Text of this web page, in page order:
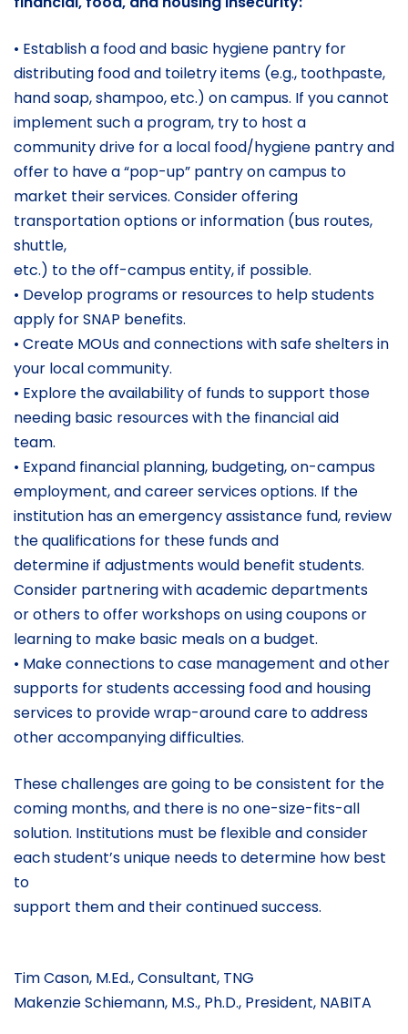
• Establish a food and basic hygiene pantry for
distributing food and toiletry items (e.g., toothpaste,
hand soap, shampoo, etc.) on campus. If you cannot
implement such a program, try to host a
community drive for a local food/hygiene pantry and
offer to have a “pop-up” pantry on campus to
market their services. Consider offering
transportation options or information (bus routes,
shuttle,
etc.) to the off-campus entity, if possible.
• Develop programs or resources to help students
apply for SNAP benefits.
• Create MOUs and connections with safe shelters in
your local community.
• Explore the availability of funds to support those
needing basic resources with the financial aid
team.
• Expand financial planning, budgeting, on-campus
employment, and career services options. If the
institution has an emergency assistance fund, review
the qualifications for these funds and
determine if adjustments would benefit students.
Consider partnering with academic departments
or others to offer workshops on using coupons or
learning to make basic meals on a budget.
• Make connections to case management and other
supports for students accessing food and housing
services to provide wrap-around care to address
other accompanying difficulties.
These challenges are going to be consistent for the
coming months, and there is no one-size-fits-all
solution. Institutions must be flexible and consider
each student’s unique needs to determine how best
to
support them and their continued success.
Tim Cason, M.Ed., Consultant, TNG
Makenzie Schiemann, M.S., Ph.D., President, NABITA